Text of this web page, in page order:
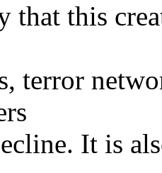
that this
terror
It is